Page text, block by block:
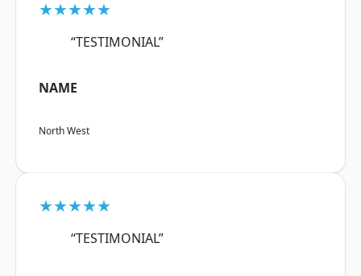
★★★★★
“TESTIMONIAL”
NAME
North West
★★★★★
“TESTIMONIAL”